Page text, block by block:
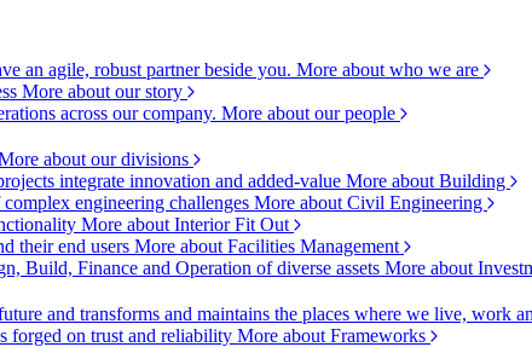
an agile, robust partner beside you. More about who we are
More about our story
across our company. More about our people
about our divisions
integrate innovation and added-value More about Building
engineering challenges More about Civil Engineering
More about Interior Fit Out
their end users More about Facilities Management
Build, Finance and Operation of diverse assets More about
and transforms and maintains the places where we live, work
forged on trust and reliability More about Frameworks